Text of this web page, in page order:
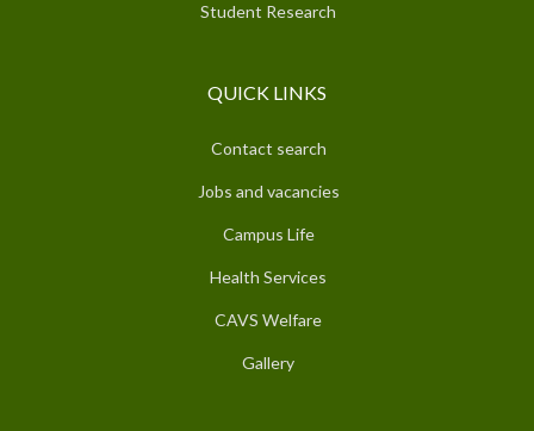
Student Research
QUICK LINKS
Contact search
Jobs and vacancies
Campus Life
Health Services
CAVS Welfare
Gallery